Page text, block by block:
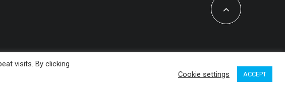
visits. By clicking
Cookie settings ACCEPT